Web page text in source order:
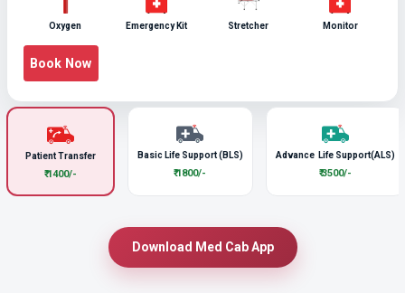
Patient Transfer
₹ 1400/-
Basic Life Support (BLS)
₹ 1800/-
Advance Life Support(ALS)
₹ 3500/-
Oxygen Emergency Kit Stretcher Monitor
Book Now
Download Med Cab App